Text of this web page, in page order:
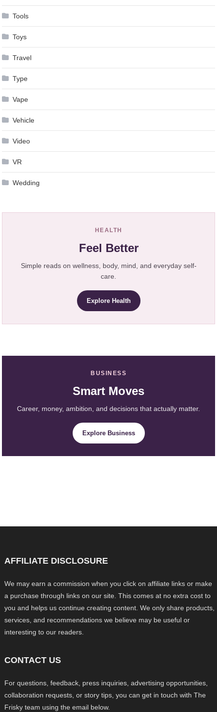
Tools
Toys
Travel
Type
Vape
Vehicle
Video
VR
Wedding
HEALTH
Feel Better
Simple reads on wellness, body, mind, and everyday self-
care.
Explore Health
BUSINESS
Smart Moves
Career, money, ambition, and decisions that actually matter.
Explore Business
AFFILIATE DISCLOSURE
We may earn a commission when you click on affiliate links or make
a purchase through links on our site. This comes at no extra cost to
you and helps us continue creating content. We only share products,
services, and recommendations we believe may be useful or
interesting to our readers.
CONTACT US
For questions, feedback, press inquiries, advertising opportunities,
collaboration requests, or story tips, you can get in touch with The
Frisky team using the email below.